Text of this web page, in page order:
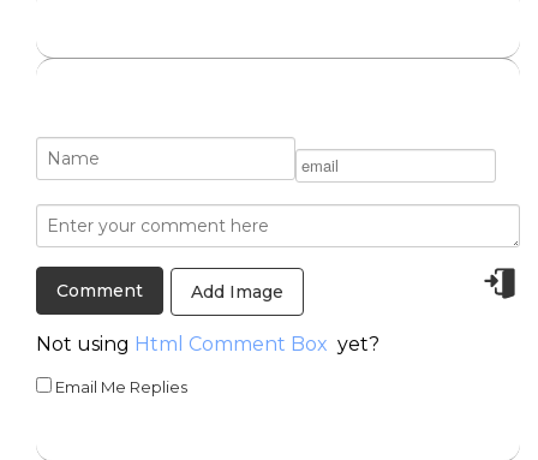
Add Image
Not using Html Comment Box yet?
Email Me Replies